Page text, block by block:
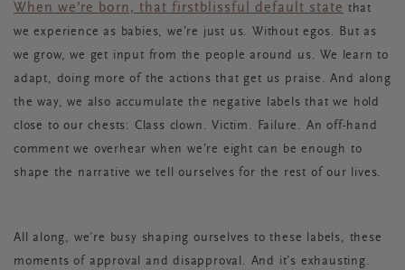
When we’re born, that firstblissful default state that
we experience as babies, we’re just us. Without egos. But as
we grow, we get input from the people around us. We learn to
adapt, doing more of the actions that get us praise. And along
the way, we also accumulate the negative labels that we hold
close to our chests: Class clown. Victim. Failure. An off-hand
comment we overhear when we’re eight can be enough to
shape the narrative we tell ourselves for the rest of our lives.
All along, we’re busy shaping ourselves to these labels, these
moments of approval and disapproval. And it’s exhausting.